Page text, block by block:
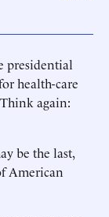
presidential
health-care
again:
be the last,
American